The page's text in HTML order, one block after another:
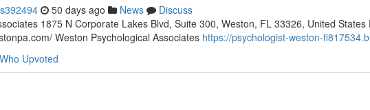
50 days ago News
Discuss
1875 N Corporate Lakes Blvd, Suite 300, Weston, FL 33326, United
Weston Psychological Associates https://psychologist-weston-
Who Upvoted